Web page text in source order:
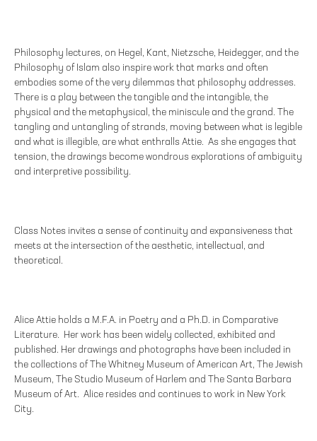
Philosophy lectures, on Hegel, Kant, Nietzsche, Heidegger, and the
Philosophy of Islam also inspire work that marks and often
embodies some of the very dilemmas that philosophy addresses.
There is a play between the tangible and the intangible, the
physical and the metaphysical, the miniscule and the grand. The
tangling and untangling of strands, moving between what is legible
and what is illegible, are what enthralls Attie. As she engages that
tension, the drawings become wondrous explorations of ambiguity
and interpretive possibility.
Class Notes invites a sense of continuity and expansiveness that
meets at the intersection of the aesthetic, intellectual, and
theoretical.
Alice Attie holds a M.F.A. in Poetry and a Ph.D. in Comparative
Literature. Her work has been widely collected, exhibited and
published. Her drawings and photographs have been included in
the collections of The Whitney Museum of American Art, The Jewish
Museum, The Studio Museum of Harlem and The Santa Barbara
Museum of Art. Alice resides and continues to work in New York
City.